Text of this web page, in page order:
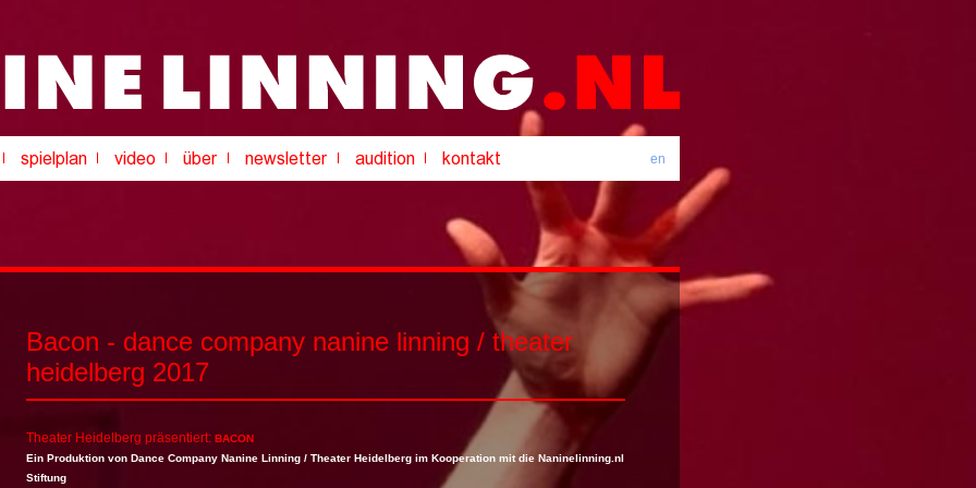
en
Bacon - dance company nanine linning / theater
heidelberg 2017